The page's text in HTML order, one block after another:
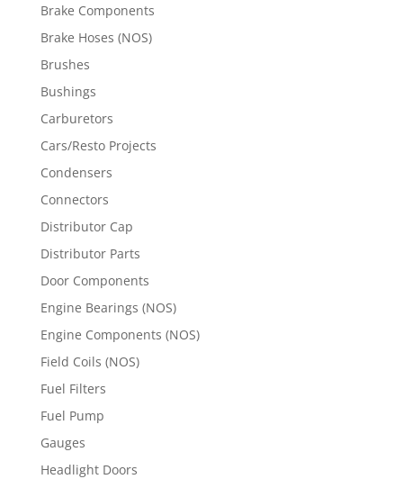
Brake Components
Brake Hoses (NOS)
Brushes
Bushings
Carburetors
Cars/Resto Projects
Condensers
Connectors
Distributor Cap
Distributor Parts
Door Components
Engine Bearings (NOS)
Engine Components (NOS)
Field Coils (NOS)
Fuel Filters
Fuel Pump
Gauges
Headlight Doors